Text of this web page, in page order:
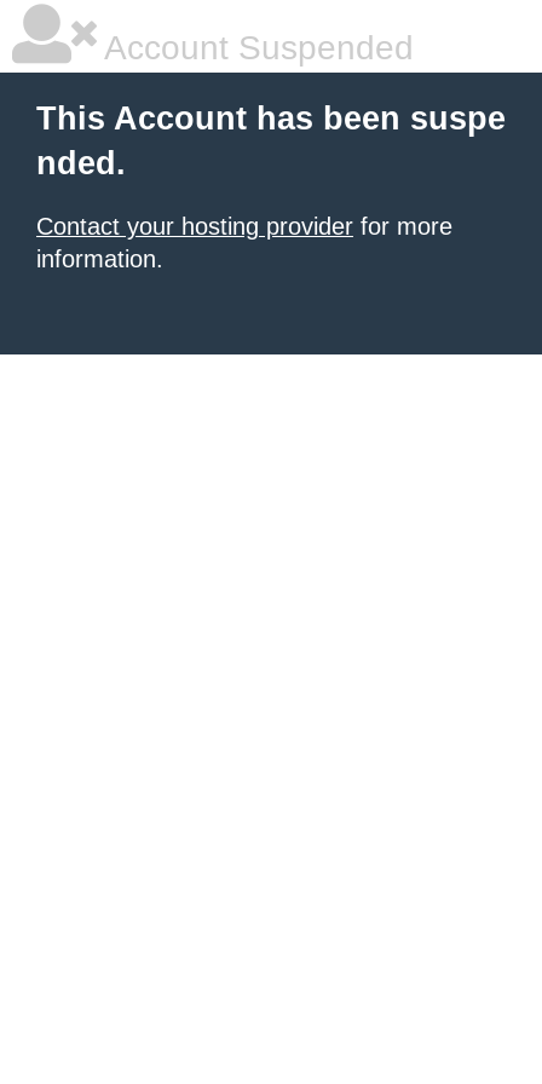
Account Suspended
This Account has been suspe
nded.
Contact your hosting provider for more
information.